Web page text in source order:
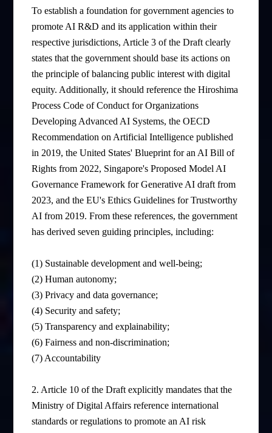
To establish a foundation for government agencies to
promote AI R&D and its application within their
respective jurisdictions, Article 3 of the Draft clearly
states that the government should base its actions on
the principle of balancing public interest with digital
equity. Additionally, it should reference the Hiroshima
Process Code of Conduct for Organizations
Developing Advanced AI Systems, the OECD
Recommendation on Artificial Intelligence published
in 2019, the United States' Blueprint for an AI Bill of
Rights from 2022, Singapore's Proposed Model AI
Governance Framework for Generative AI draft from
2023, and the EU's Ethics Guidelines for Trustworthy
AI from 2019. From these references, the government
has derived seven guiding principles, including:
(1) Sustainable development and well-being;
(2) Human autonomy;
(3) Privacy and data governance;
(4) Security and safety;
(5) Transparency and explainability;
(6) Fairness and non-discrimination;
(7) Accountability
2. Article 10 of the Draft explicitly mandates that the
Ministry of Digital Affairs reference international
standards or regulations to promote an AI risk